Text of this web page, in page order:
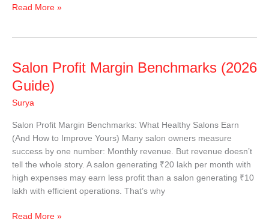
Read More »
Salon Profit Margin Benchmarks (2026
Guide)
Surya
Salon Profit Margin Benchmarks: What Healthy Salons Earn
(And How to Improve Yours) Many salon owners measure
success by one number: Monthly revenue. But revenue doesn’t
tell the whole story. A salon generating ₹20 lakh per month with
high expenses may earn less profit than a salon generating ₹10
lakh with efficient operations. That’s why
Salon
Margin
Benchmarks
Guide)
Read More »